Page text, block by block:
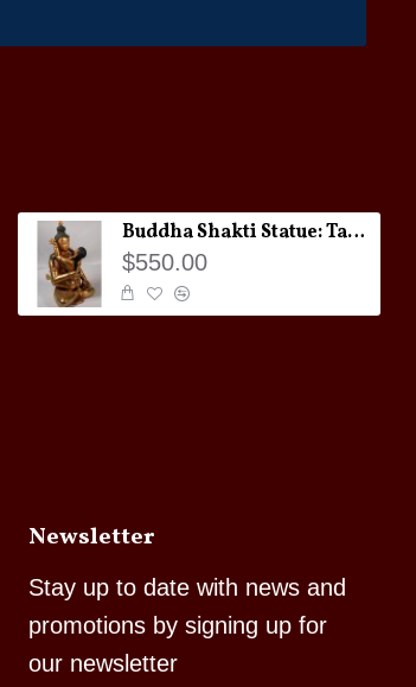
Buddha Shakti Statue: Tantric Union
$550.00
Newsletter
Stay up to date with news and
promotions by signing up for
our newsletter